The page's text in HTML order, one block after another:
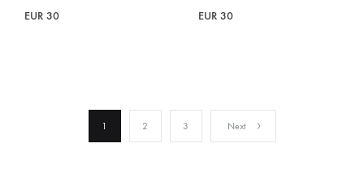
EUR 30 EUR 30
1 2 3 Next